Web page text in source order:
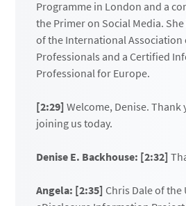
Programme in London and a
the Primer on Social Media.
of the International Association
Professionals and a Certified
Professional for Europe.
[2:29] Welcome, Denise. Thank
joining us today.
Denise E. Backhouse: [2:32]
Angela: [2:35] Chris Dale of the